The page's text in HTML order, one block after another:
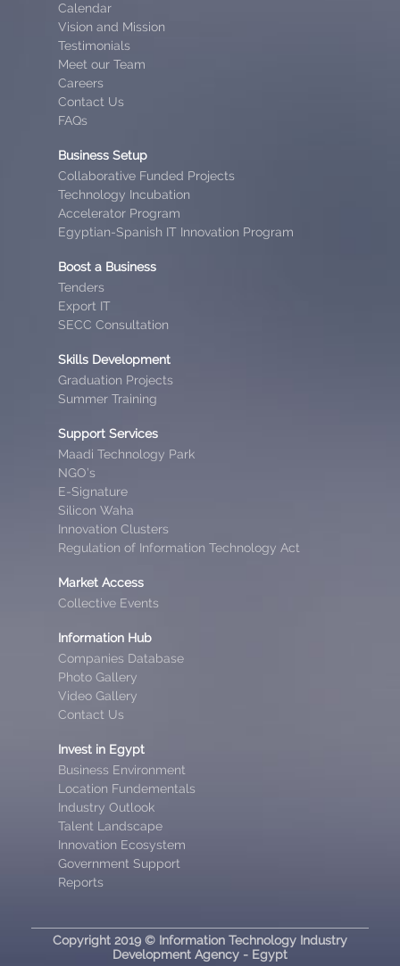
Calendar
Vision and Mission
Testimonials
Meet our Team
Careers
Contact Us
FAQs
Business Setup
Collaborative Funded Projects
Technology Incubation
Accelerator Program
Egyptian-Spanish IT Innovation Program
Boost a Business
Tenders
Export IT
SECC Consultation
Skills Development
Graduation Projects
Summer Training
Support Services
Maadi Technology Park
NGO’s
E-Signature
Silicon Waha
Innovation Clusters
Regulation of Information Technology Act
Market Access
Collective Events
Information Hub
Companies Database
Photo Gallery
Video Gallery
Contact Us
Invest in Egypt
Business Environment
Location Fundementals
Industry Outlook
Talent Landscape
Innovation Ecosystem
Government Support
Reports
Copyright 2019 © Information Technology Industry
Development Agency - Egypt